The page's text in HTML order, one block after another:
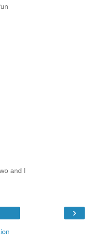
and I
›